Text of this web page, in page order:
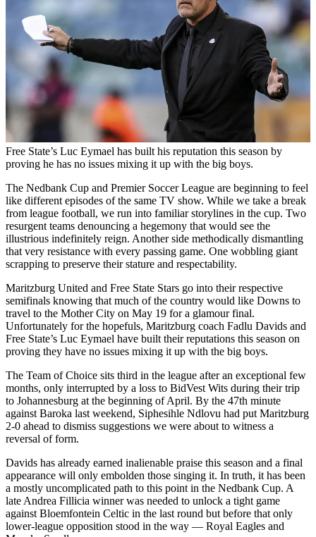
Free State’s Luc Eymael has built his reputation this season by
proving he has no issues mixing it up with the big boys.
The Nedbank Cup and Premier Soccer League are beginning to feel
like different episodes of the same TV show. While we take a break
from league football, we run into familiar storylines in the cup. Two
resurgent teams denouncing a hegemony that would see the
illustrious indefinitely reign. Another side methodically dismantling
that very resistance with every passing game. One wobbling giant
scrapping to preserve their stature and respectability.
Maritzburg United and Free State Stars go into their respective
semifinals knowing that much of the country would like Downs to
travel to the Mother City on May 19 for a glamour final.
Unfortunately for the hopefuls, Maritzburg coach Fadlu Davids and
Free State’s Luc Eymael have built their reputations this season on
proving they have no issues mixing it up with the big boys.
The Team of Choice sits third in the league after an exceptional few
months, only interrupted by a loss to BidVest Wits during their trip
to Johannesburg at the beginning of April. By the 47th minute
against Baroka last weekend, Siphesihle Ndlovu had put Maritzburg
2-0 ahead to dismiss suggestions we were about to witness a
reversal of form.
Davids has already earned inalienable praise this season and a final
appearance will only embolden those singing it. In truth, it has been
a mostly uncomplicated path to this point in the Nedbank Cup. A
late Andrea Fillicia winner was needed to unlock a tight game
against Bloemfontein Celtic in the last round but before that only
lower-league opposition stood in the way — Royal Eagles and